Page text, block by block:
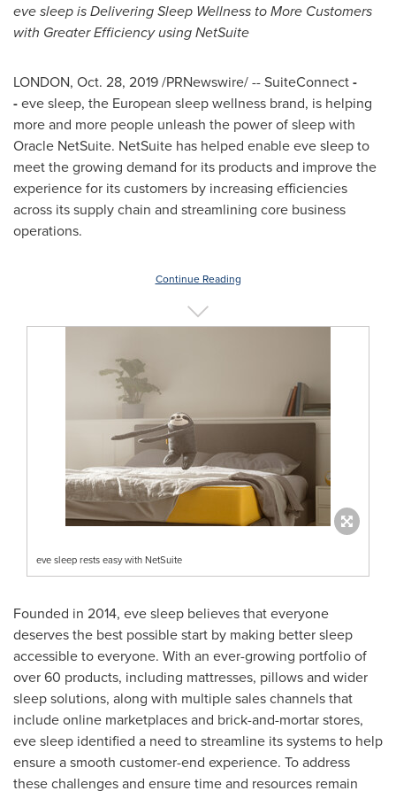
eve sleep is Delivering Sleep Wellness to More Customers
with Greater Efficiency using NetSuite
LONDON, Oct. 28, 2019/PRNewswire/ -- SuiteConnect-
-eve sleep, the European sleep wellness brand, is helping
more and more people unleash the power of sleep with
Oracle NetSuite. NetSuite has helped enable eve sleep to
meet the growing demand for its products and improve the
experience for its customers by increasing efficiencies
across its supply chain and streamlining core business
operations.
Continue Reading
eve sleep rests easy with NetSuite
Founded in 2014, eve sleep believes that everyone
deserves the best possible start by making better sleep
accessible to everyone. With an ever-growing portfolio of
over 60 products, including mattresses, pillows and wider
sleep solutions, along with multiple sales channels that
include online marketplaces and brick-and-mortar stores,
eve sleep identified a need to streamline its systems to help
ensure a smooth customer-end experience. To address
these challenges and ensure time and resources remain